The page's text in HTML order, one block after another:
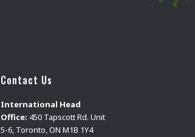
Contact Us
International Head
Office: 450 Tapscott Rd. Unit
5-6, Toronto, ON M1B 1Y4